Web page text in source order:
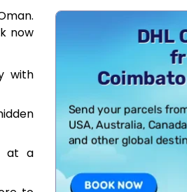
now
with
at a